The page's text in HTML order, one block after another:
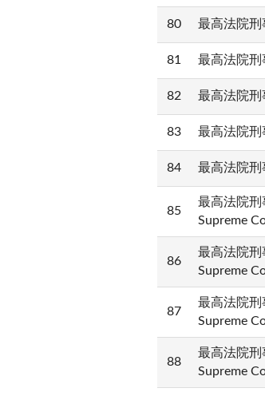
80 最高法院刑
81 最高法院刑
82 最高法院刑
83 最高法院刑
84 最高法院刑
85
最高法院刑
Supreme
86
最高法院刑
Supreme
87
最高法院刑
Supreme
88
最高法院刑
Supreme